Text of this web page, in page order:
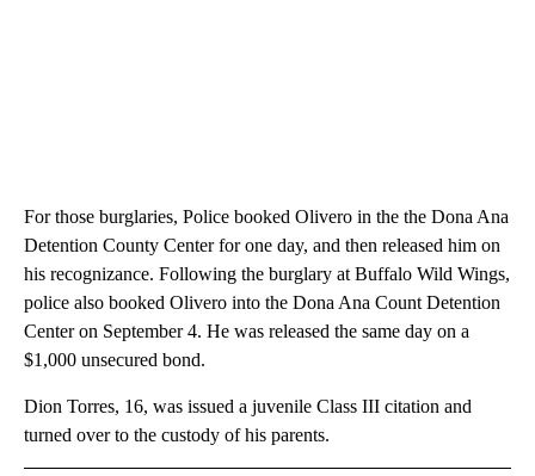
For those burglaries, Police booked Olivero in the the Dona Ana
Detention County Center for one day, and then released him on
his recognizance. Following the burglary at Buffalo Wild Wings,
police also booked Olivero into the Dona Ana Count Detention
Center on September 4. He was released the same day on a
$1,000 unsecured bond.
Dion Torres, 16, was issued a juvenile Class III citation and
turned over to the custody of his parents.